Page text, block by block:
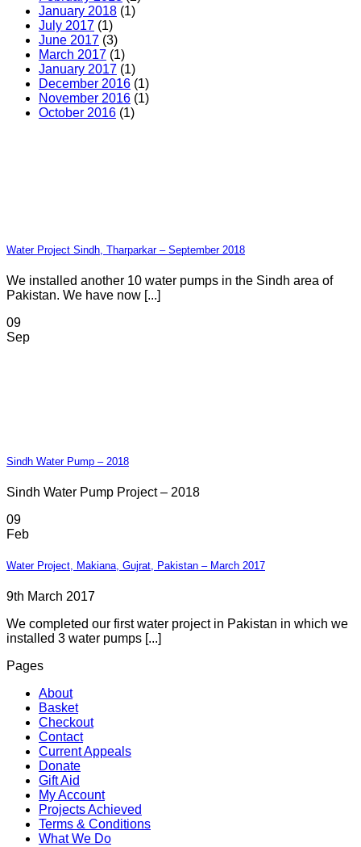
January 2018 (1)
July 2017 (1)
June 2017 (3)
March 2017 (1)
January 2017 (1)
December 2016 (1)
November 2016 (1)
October 2016 (1)
Water Project Sindh, Tharparkar – September 2018
We installed another 10 water pumps in the Sindh area of
Pakistan. We have now [...]
09
Sep
Sindh Water Pump – 2018
Sindh Water Pump Project – 2018
09
Feb
Water Project, Makiana, Gujrat, Pakistan – March 2017
9th March 2017
We completed our first water project in Pakistan in which we
installed 3 water pumps [...]
Pages
About
Basket
Checkout
Contact
Current Appeals
Donate
Gift Aid
My Account
Projects Achieved
Terms & Conditions
What We Do